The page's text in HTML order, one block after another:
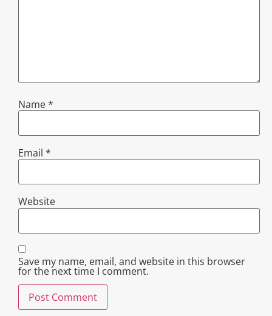
Name*
Email *
Website
Save my name, email, and website in this browser
for the next time I comment.